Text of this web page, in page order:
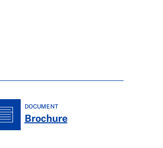
DOCUMENT
Brochure